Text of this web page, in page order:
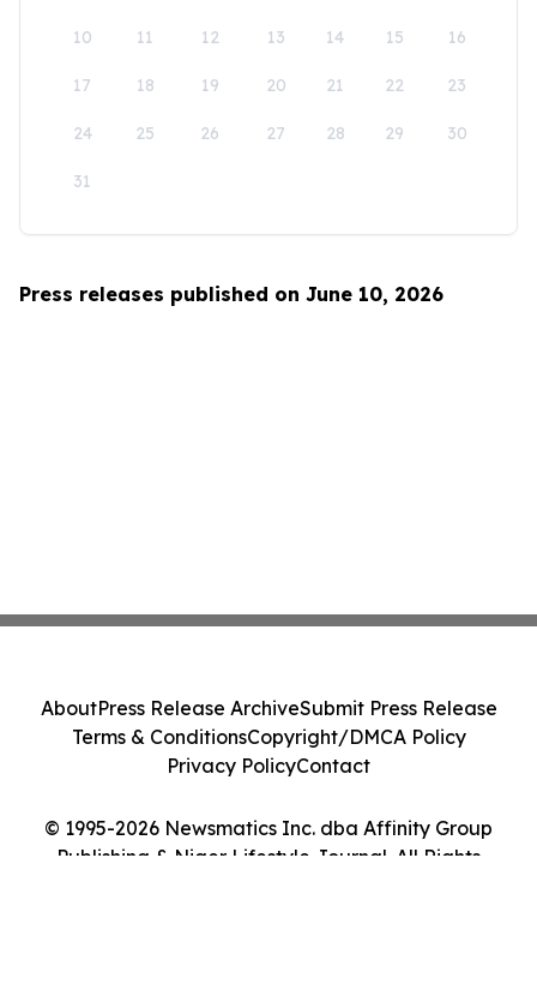
10 11 12 13 14 15 16
17 18 19 20 21 22 23
24 25 26 27 28 29 30
31
Press releases published on June 10, 2026
© 1995-2026 Newsmatics Inc. dba Affinity Group
Publishing & Niger Lifestyle Journal. All Rights
AboutPress Release ArchiveSubmit Press Release
Terms & ConditionsCopyright/DMCA Policy
Privacy PolicyContact